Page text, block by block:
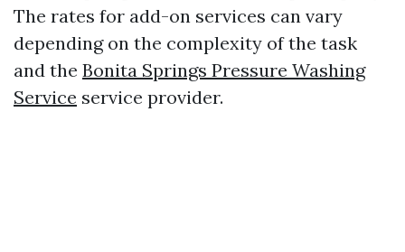
The rates for add-on services can vary
depending on the complexity of the task
and the Bonita Springs Pressure Washing
Service service provider.